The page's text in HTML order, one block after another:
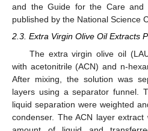
and the Guide for the Care and
published by the National Science
2.3. Extra Virgin Olive Oil Extracts
The extra virgin olive oil
with acetonitrile (ACN) and n-
After mixing, the solution was
layers using a separator funnel.
liquid separation were weighted
condenser. The ACN layer